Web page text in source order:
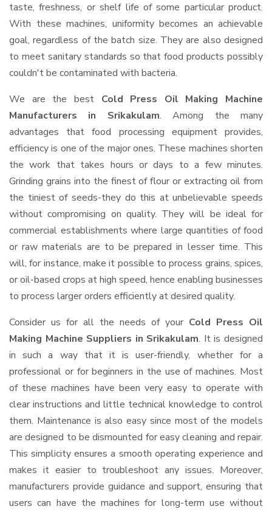
taste, freshness, or shelf life of some particular product.
With these machines, uniformity becomes an achievable
goal, regardless of the batch size. They are also designed
to meet sanitary standards so that food products possibly
couldn't be contaminated with bacteria.
We are the best Cold Press Oil Making Machine
Manufacturers in Srikakulam. Among the many
advantages that food processing equipment provides,
efficiency is one of the major ones. These machines shorten
the work that takes hours or days to a few minutes.
Grinding grains into the finest of flour or extracting oil from
the tiniest of seeds-they do this at unbelievable speeds
without compromising on quality. They will be ideal for
commercial establishments where large quantities of food
or raw materials are to be prepared in lesser time. This
will, for instance, make it possible to process grains, spices,
or oil-based crops at high speed, hence enabling businesses
to process larger orders efficiently at desired quality.
Consider us for all the needs of your Cold Press Oil
Making Machine Suppliers in Srikakulam. It is designed
in such a way that it is user-friendly, whether for a
professional or for beginners in the use of machines. Most
of these machines have been very easy to operate with
clear instructions and little technical knowledge to control
them. Maintenance is also easy since most of the models
are designed to be dismounted for easy cleaning and repair.
This simplicity ensures a smooth operating experience and
makes it easier to troubleshoot any issues. Moreover,
manufacturers provide guidance and support, ensuring that
users can have the machines for long-term use without